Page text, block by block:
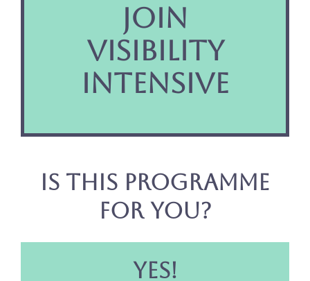
JOIN
VISIBILITY
INTENSIVE
Is this programme
for you?
YES!